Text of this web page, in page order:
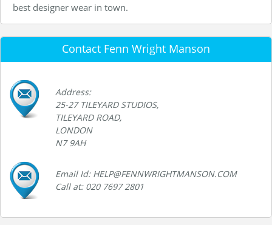
best designer wear in town.
Contact Fenn Wright Manson
Address:
25-27 TILEYARD STUDIOS,
TILEYARD ROAD,
LONDON
N7 9AH
Email Id: HELP@FENNWRIGHTMANSON.COM
Call at: 020 7697 2801